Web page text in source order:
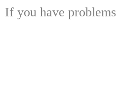
If you have